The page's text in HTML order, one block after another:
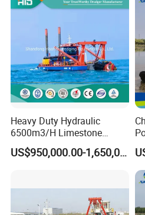
Welcome to Y
Factory, we are
providing free consultation for
customize the dredge just for
assembly, train, operate, and
assistance to achieve your
Heavy Duty Hydraulic
6500m3/H Limestone
Mining 650 Cutter Suction
Dredger for Sea Hard Soil /US$950,000.00-1,650,000.00